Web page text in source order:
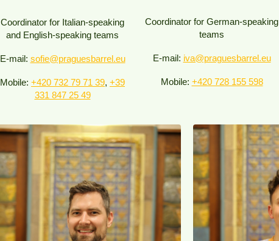
Coordinator for Italian-speaking
and English-speaking teams
E-mail: sofie@praguesbarrel.eu
Mobile: +420 732 79 71 39​, +39
331 847 25 49​
Coordinator for German-speaking
teams
E-mail: iva@praguesbarrel.eu
Mobile: +420 728 155 598